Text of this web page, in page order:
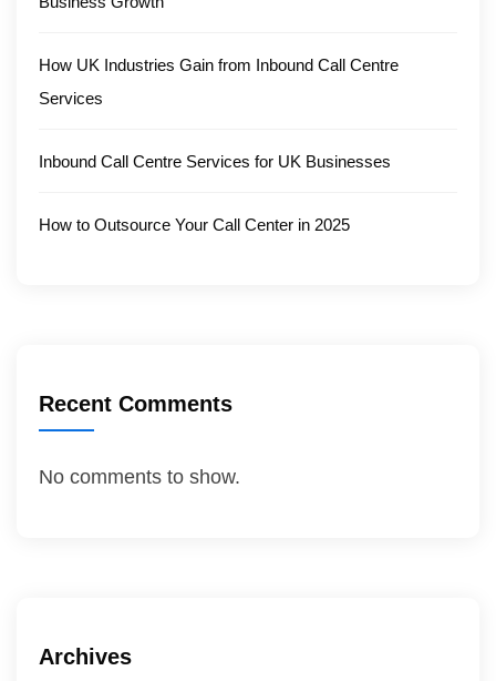
How UK Industries Gain from Inbound Call Centre
Services
Inbound Call Centre Services for UK Businesses
How to Outsource Your Call Center in 2025
Recent Comments
No comments to show.
Archives